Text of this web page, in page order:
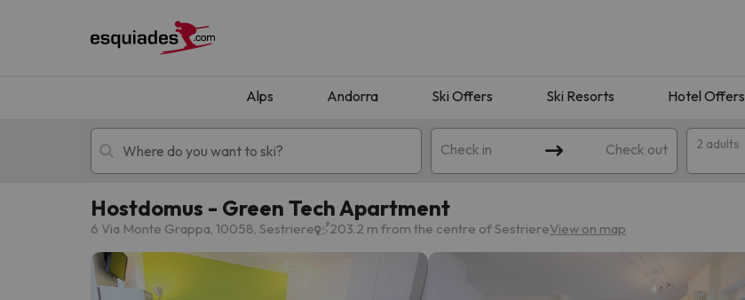
Alps Andorra Ski Offers Ski Resorts Hotel Offers
Check in Check out 2 adults
Ski holidays Mountain hotels
Hostdomus - Green Tech Apartment
6 Via Monte Grappa, 10058, Sestriere 203.2 m from the centre of SestriereView on map